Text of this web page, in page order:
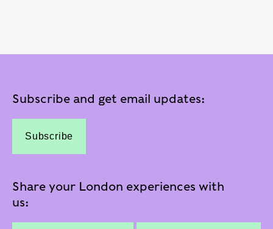
Subscribe and get email updates:
Subscribe
Share your London experiences with
us: